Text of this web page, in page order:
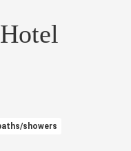
showers